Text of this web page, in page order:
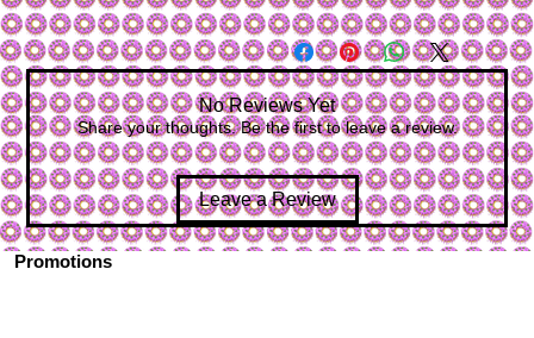
No Reviews Yet
Share your thoughts. Be the first to leave a review.
Leave a Review
Promotions